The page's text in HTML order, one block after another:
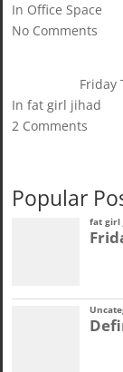
In Office Space
No Comments
Friday
In fat girl jihad
2 Comments
Popular
fat girl